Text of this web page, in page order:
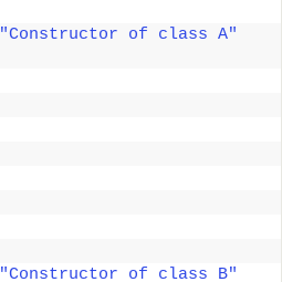
"Constructor of class A"
"Constructor of class B"